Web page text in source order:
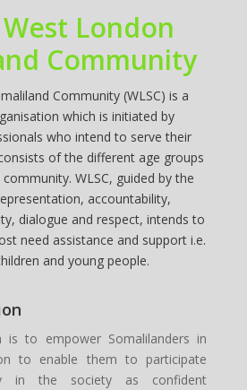
London
Community
Community (WLSC) is a
which is initiated by
who intend to serve their
of the different age groups
WLSC, guided by the
accountability,
dialogue and respect, intends to
need assistance and support i.e.
and young people.
is to empower Somalilanders in
to enable them to participate
in the society as confident